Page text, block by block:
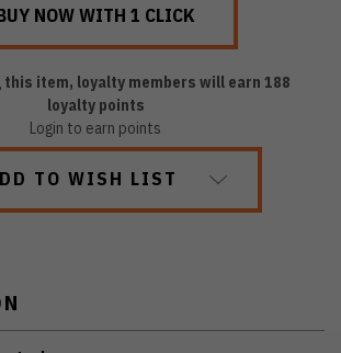
this item, loyalty members will earn 188
loyalty points
Login to earn points
TO WISH LIST